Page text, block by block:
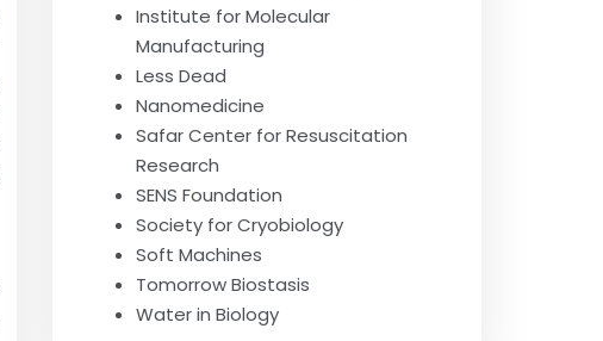
Institute for Molecular
Manufacturing
Less Dead
Nanomedicine
Safar Center for Resuscitation
Research
SENS Foundation
Society for Cryobiology
Soft Machines
Tomorrow Biostasis
Water in Biology